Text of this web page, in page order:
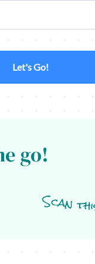
Let's Go!
go!
Scan